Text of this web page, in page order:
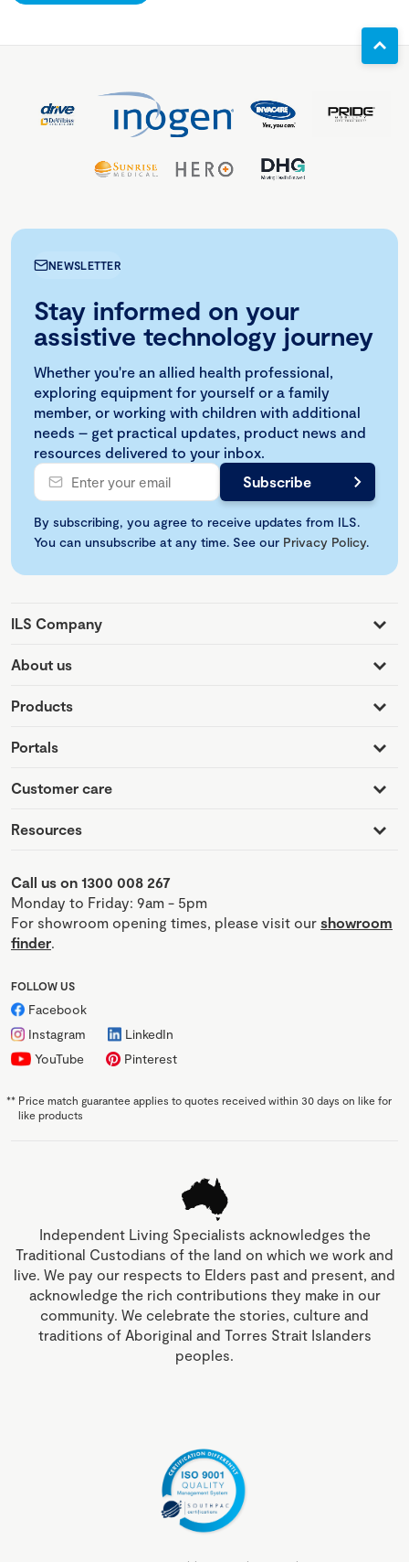
NEWSLETTER
Stay informed on your
assistive technology journey
Whether you're an allied health professional,
exploring equipment for yourself or a family
member, or working with children with additional
needs – get practical updates, product news and
resources delivered to your inbox.
By subscribing, you agree to receive updates from ILS.
You can unsubscribe at any time. See our Privacy Policy.
ILS Company
About us
Products
Portals
Customer care
Resources
Call us on 1300 008 267
Monday to Friday: 9am - 5pm
For showroom opening times, please visit our showroom
finder
FOLLOW US
Facebook
Instagram
LinkedIn
YouTube
Pinterest
** Price match guarantee applies to quotes received within 30 days on like for
like products
Independent Living Specialists acknowledges the
Traditional Custodians of the land on which we work and
live. We pay our respects to Elders past and present, and
acknowledge the rich contributions they make in our
community. We celebrate the stories, culture and
traditions of Aboriginal and Torres Strait Islanders
peoples.